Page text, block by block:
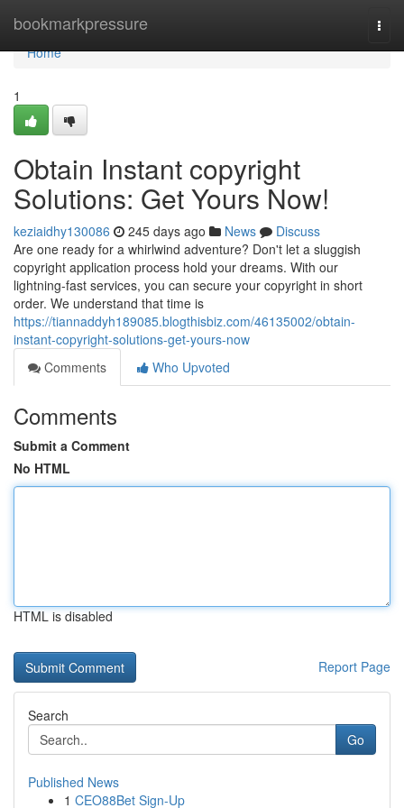
bookmarkpressure
Home
Home
1
Obtain Instant copyright
Solutions: Get Yours Now!
keziaidhy130086 245 days ago News
Discuss
Are one ready for a whirlwind adventure? Don't let a sluggish
copyright application process hold your dreams. With our
lightning-fast services, you can secure your copyright in short
order. We understand that time is
https://tiannaddyh189085.blogthisbiz.com/46135002/obtain-
instant-copyright-solutions-get-yours-now
Comments
Who Upvoted
Comments
Submit a Comment
No HTML
HTML is disabled
Report Page
Search
Go
Published News
1 CEO88Bet Sign-Up